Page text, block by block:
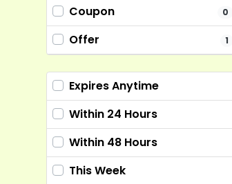
Coupon 0
Offer 1
Expires Anytime
Within 24 Hours
Within 48 Hours
This Week